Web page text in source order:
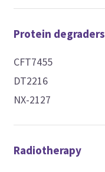
Protein degraders
CFT7455
DT2216
NX-2127
Radiotherapy